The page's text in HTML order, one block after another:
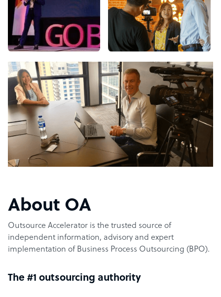
About OA
Outsource Accelerator is the trusted source of
independent information, advisory and expert
implementation of Business Process Outsourcing (BPO).
The #1 outsourcing authority